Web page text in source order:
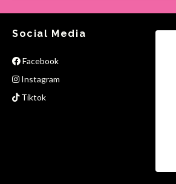
Social Media
Facebook
Instagram
Tiktok